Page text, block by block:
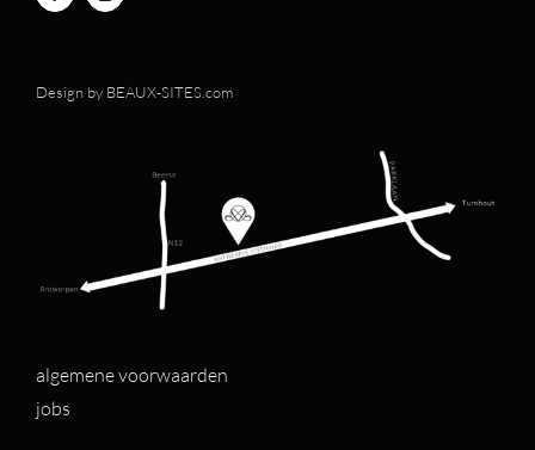
Design by BEAUX-SITES.com
algemene voorwaarden
jobs